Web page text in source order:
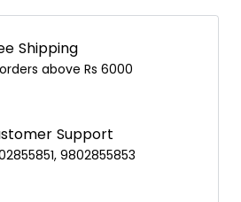
Guide in Nepal: Choose the
Shipping
above Rs 6000
Support
9802855853